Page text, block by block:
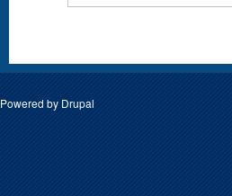
Powered by Drupal